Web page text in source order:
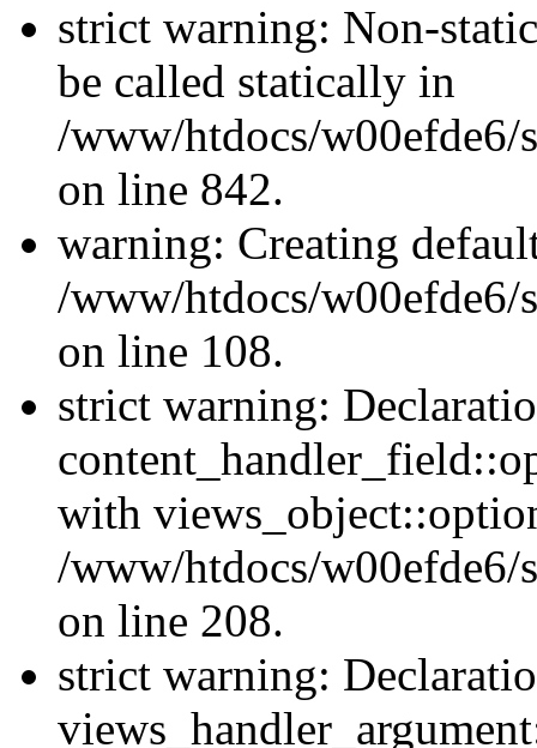
strict warning: Non-
be called statically in
/www/htdocs/w00efde6/
on line 842.
warning: Creating
/www/htdocs/w00efde6/
on line 108.
strict warning:
with
/www/htdocs/w00efde6/
on line 208.
strict warning: